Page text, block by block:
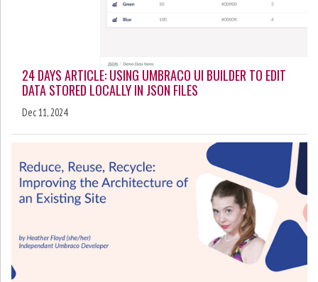
24 DAYS ARTICLE: USING UMBRACO UI BUILDER TO EDIT
DATA STORED LOCALLY IN JSON FILES
Dec 11, 2024